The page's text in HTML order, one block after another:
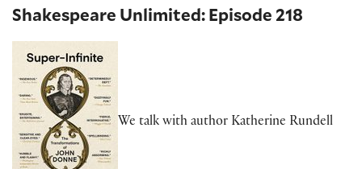
Shakespeare Unlimited: Episode 218
We talk with author Katherine Rundell